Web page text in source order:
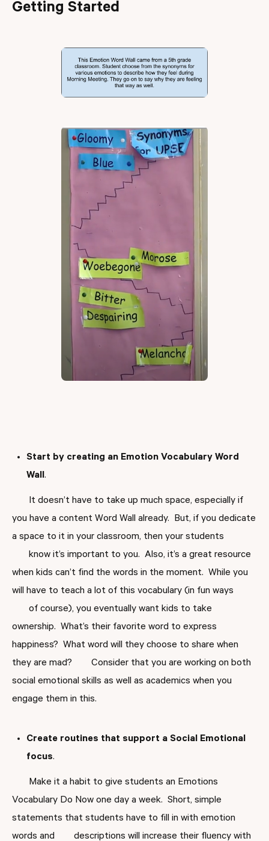
Getting Started
Start by creating an Emotion Vocabulary Word
Wall.
It doesn’t have to take up much space, especially if
you have a content Word Wall already. But, if you dedicate
a space to it in your classroom, then your students
know it’s important to you. Also, it’s a great resource
when kids can’t find the words in the moment. While you
will have to teach a lot of this vocabulary (in fun ways
of course), you eventually want kids to take
ownership. What’s their favorite word to express
happiness? What word will they choose to share when
they are mad? Consider that you are working on both
social emotional skills as well as academics when you
engage them in this.
Create routines that support a Social Emotional
focus.
Make it a habit to give students an Emotions
Vocabulary Do Now one day a week. Short, simple
statements that students have to fill in with emotion
words and descriptions will increase their fluency with